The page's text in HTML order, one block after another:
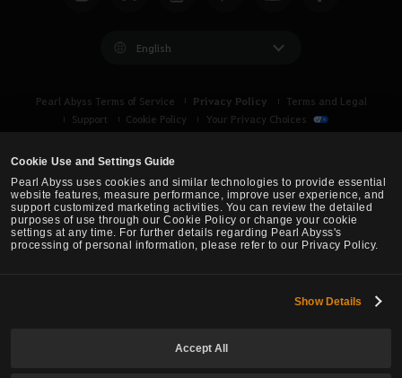
Cookie Use and Settings Guide
Pearl Abyss uses cookies and similar technologies to provide essential
website features, measure performance, improve user experience, and
support customized marketing activities. You can review the detailed
purposes of use through our Cookie Policy or change your cookie
settings at any time. For further details regarding Pearl Abyss's
processing of personal information, please refer to our Privacy Policy.
Show Details
Accept All
English
Pearl Abyss Terms of Service Privacy Policy
Terms and Legal
Support
Cookie Policy Your Privacy Choices